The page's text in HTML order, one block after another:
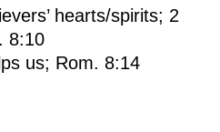
hearts/spirits; 2
8:10
us; Rom. 8:14